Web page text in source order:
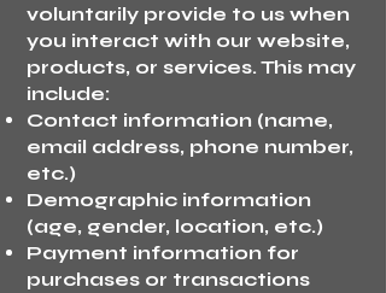
voluntarily provide to us when
you interact with our website,
products, or services. This may
include:
Contact information (name,
email address, phone number,
etc.)
Demographic information
(age, gender, location, etc.)
Payment information for
purchases or transactions